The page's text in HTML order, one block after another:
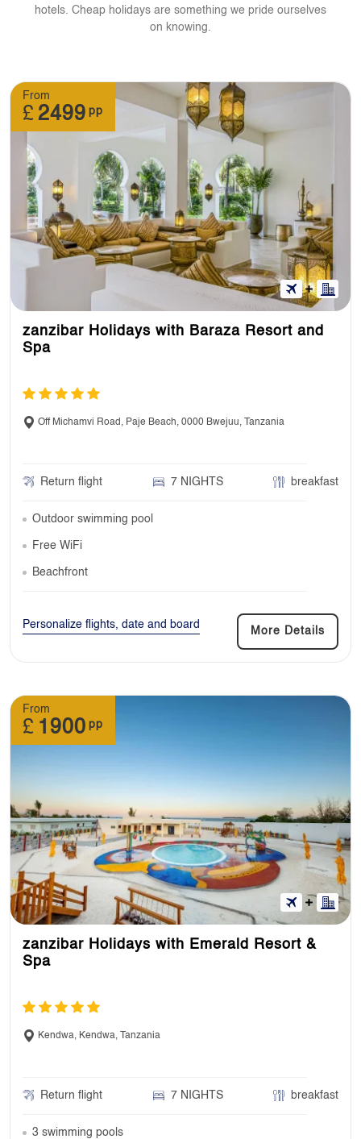
hotels. Cheap holidays are something we pride ourselves
on knowing.
From
£ 2499 pp
zanzibar Holidays with Baraza Resort and
Spa
Off Michamvi Road, Paje Beach, 0000 Bwejuu, Tanzania
Return flight 7 NIGHTS breakfast
Outdoor swimming pool
Free WiFi
Beachfront
Personalize flights, date and board
More Details
From
£ 1900 pp
zanzibar Holidays with Emerald Resort &
Spa
Kendwa, Kendwa, Tanzania
Return flight 7 NIGHTS breakfast
3 swimming pools